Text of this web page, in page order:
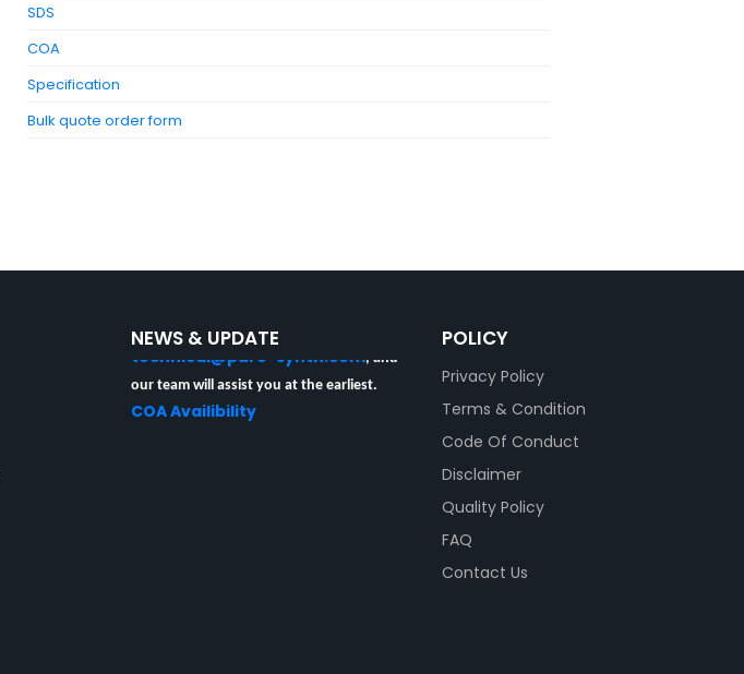
SDS
COA
Specification
Bulk quote order form
NEWS & UPDATE
technical@pure-synth.com POLICY
Privacy Policy
Terms & Condition
Code Of Conduct
Disclaimer
Quality Policy
FAQ
Contact Us